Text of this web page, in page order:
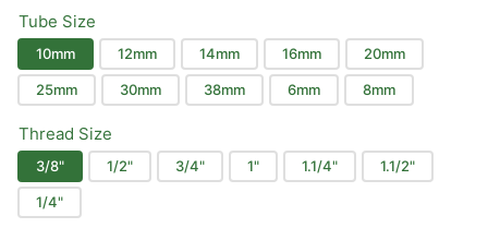
Tube Size
10mm 12mm 14mm 16mm 20mm
25mm 30mm 38mm 6mm 8mm
Thread Size
3/8" 1/2" 3/4" 1" 1.1/4" 1.1/2"
1/4"